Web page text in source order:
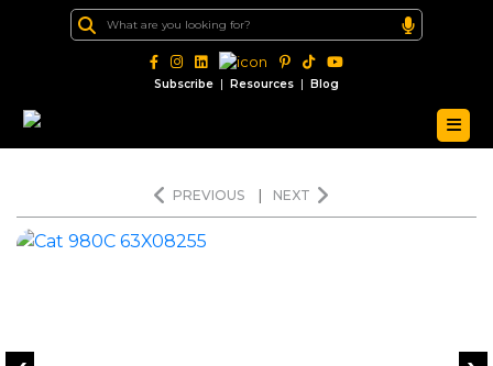
Subscribe | Resources | Blog
PREVIOUS NEXT